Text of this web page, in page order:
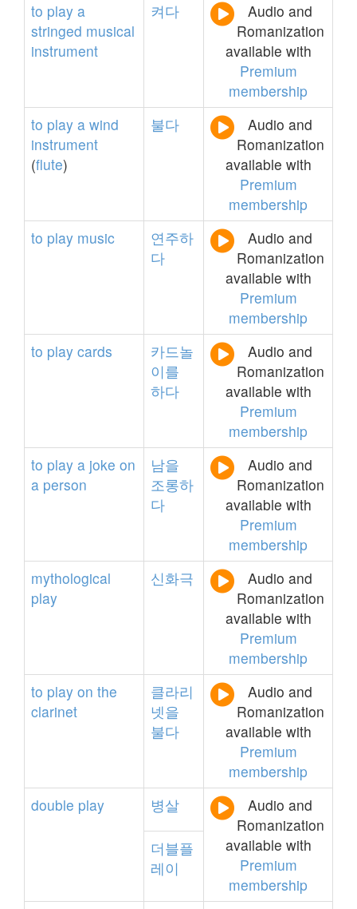
to play a
stringed musical
instrument
켜다
Audio and
Romanization
available with
Premium
membership
to play a wind
instrument
(flute)
불다
Audio and
Romanization
available with
Premium
membership
to play music
연주하
다
Audio and
Romanization
available with
Premium
membership
to play cards
카드놀
이를
하다
Audio and
Romanization
available with
Premium
membership
to play a joke on
a person
남을
조롱하
다
Audio and
Romanization
available with
Premium
membership
mythological
play
신화극
Audio and
Romanization
available with
Premium
membership
to play on the
clarinet
클라리
넷을
불다
Audio and
Romanization
available with
Premium
membership
double play 병살
Audio and
Romanization
available with
Premium
membership
더블플
레이